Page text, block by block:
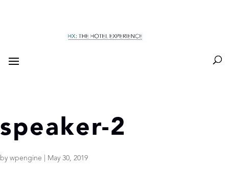
speaker-2
by wpengine May 30, 2019